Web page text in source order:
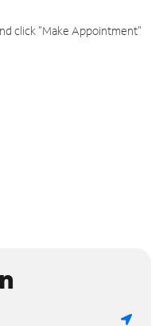
click "Make Appointment"